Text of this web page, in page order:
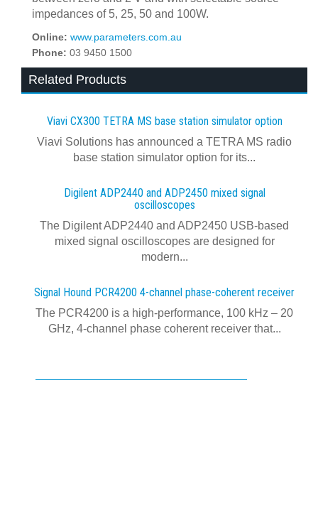
impedances of 5, 25, 50 and 100W.
Online: www.parameters.com.au
Phone: 03 9450 1500
Related Products
Viavi CX300 TETRA MS base station simulator option
Viavi Solutions has announced a TETRA MS radio
base station simulator option for its...
Digilent ADP2440 and ADP2450 mixed signal
oscilloscopes
The Digilent ADP2440 and ADP2450 USB‑based
mixed signal oscilloscopes are designed for
modern...
Signal Hound PCR4200 4-channel phase-coherent receiver
The PCR4200 is a high-performance, 100 kHz – 20
GHz, 4-channel phase coherent receiver that...